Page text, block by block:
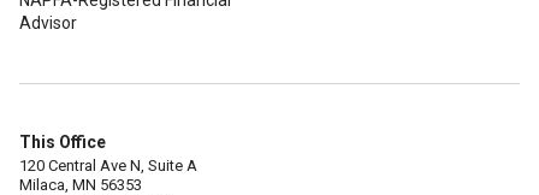
Advisor
This Office
120 Central Ave N, Suite A
Milaca, MN 56353